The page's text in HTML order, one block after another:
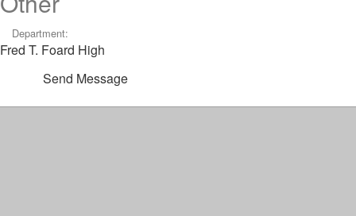
Department:
Fred T. Foard High
Send Message